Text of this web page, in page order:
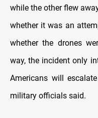
while the other flew
whether it was an
whether the drones
way, the incident only
Americans will
military officials said.